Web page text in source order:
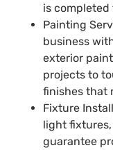
is
Painting
business
exterior
projects to
finishes that
Fixture
light
guarantee